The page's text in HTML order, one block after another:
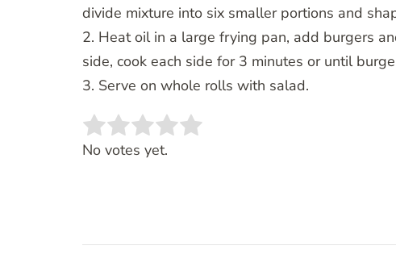
divide mixture into six smaller portions and
2. Heat oil in a large frying pan, add burgers
side, cook each side for 3 minutes or until
3. Serve on whole rolls with salad.
Rate this item:
No votes yet.